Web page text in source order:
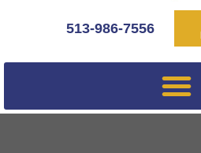
513-986-7556